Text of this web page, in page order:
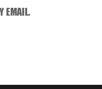
EMAIL.